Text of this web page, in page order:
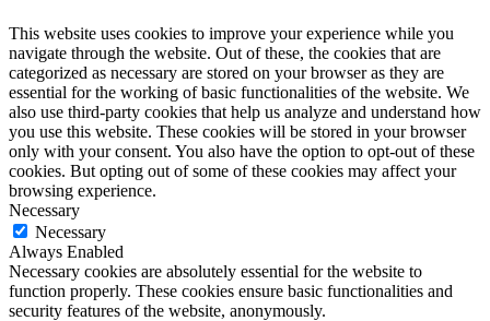
This website uses cookies to improve your experience while you
navigate through the website. Out of these, the cookies that are
categorized as necessary are stored on your browser as they are
essential for the working of basic functionalities of the website. We
also use third-party cookies that help us analyze and understand how
you use this website. These cookies will be stored in your browser
only with your consent. You also have the option to opt-out of these
cookies. But opting out of some of these cookies may affect your
browsing experience.
Necessary
Necessary
Always Enabled
Necessary cookies are absolutely essential for the website to
function properly. These cookies ensure basic functionalities and
security features of the website, anonymously.